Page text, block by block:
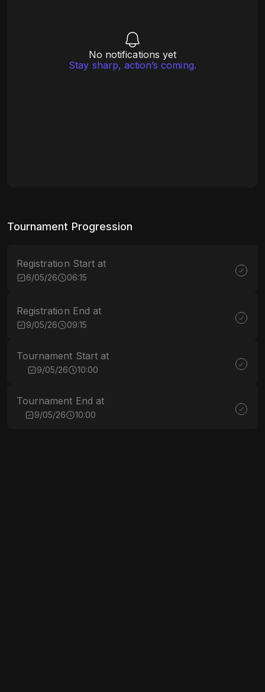
No notifications yet
Stay sharp, action’s coming.
Tournament Progression
Registration Start at
6/05/26 06:15
Registration End at
9/05/26 09:15
Tournament Start at
9/05/26 10:00
Tournament End at
9/05/26 10:00